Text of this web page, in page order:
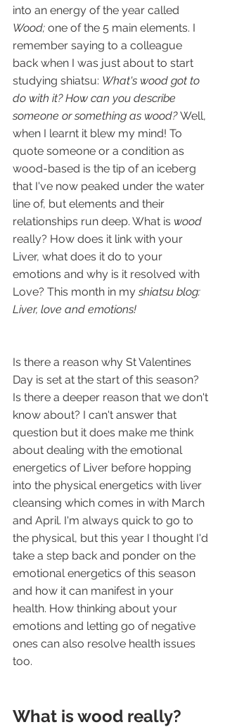
into an energy of the year called
Wood; one of the 5 main elements. I
remember saying to a colleague
back when I was just about to start
studying shiatsu: What's wood got to
do with it? How can you describe
someone or something as wood? Well,
when I learnt it blew my mind! To
quote someone or a condition as
wood-based is the tip of an iceberg
that I've now peaked under the water
line of, but elements and their
relationships run deep. What is wood
really? How does it link with your
Liver, what does it do to your
emotions and why is it resolved with
Love? This month in my shiatsu blog:
Liver, love and emotions!
Is there a reason why St Valentines
Day is set at the start of this season?
Is there a deeper reason that we don't
know about? I can't answer that
question but it does make me think
about dealing with the emotional
energetics of Liver before hopping
into the physical energetics with liver
cleansing which comes in with March
and April. I'm always quick to go to
the physical, but this year I thought I'd
take a step back and ponder on the
emotional energetics of this season
and how it can manifest in your
health. How thinking about your
emotions and letting go of negative
ones can also resolve health issues
too.
What is wood really?